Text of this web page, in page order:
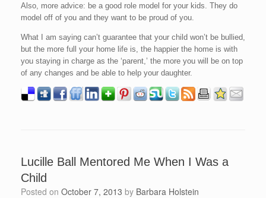
Also, more advice: be a good role model for your kids. They do
model off of you and they want to be proud of you.
What I am saying can’t guarantee that your child won’t be bullied,
but the more full your home life is, the happier the home is with
you staying in charge as the ‘parent,’ the more you will be on top
of any changes and be able to help your daughter.
Lucille Ball Mentored Me When I Was a
Child
Posted on October 7, 2013 by Barbara Holstein